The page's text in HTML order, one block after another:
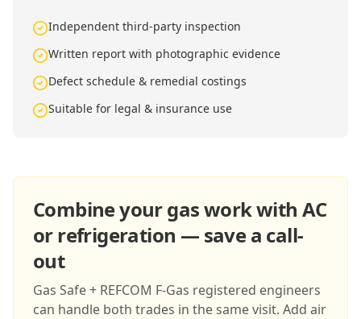
Independent third-party inspection
Written report with photographic evidence
Defect schedule & remedial costings
Suitable for legal & insurance use
Combine your gas work with AC
or refrigeration — save a call-
out
Gas Safe + REFCOM F-Gas registered engineers
can handle both trades in the same visit. Add air